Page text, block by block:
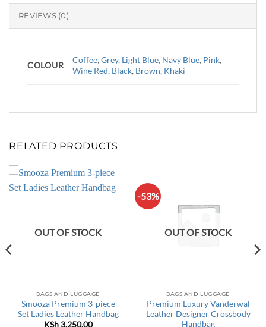
REVIEWS (0)
COLOUR
Coffee,Grey, Light Blue, Navy Blue, Pink,
Wine Red, Black, Brown, Khaki
RELATED PRODUCTS
OUT OF STOCK
BAGS AND LUGGAGE
Smooza Premium 3-piece
Set Ladies Leather Handbag
KSh3,250.00
-53%
OUT OF STOCK
BAGS AND LUGGAGE
Premium Luxury Vanderwal
Leather Designer Crossbody
Handbag